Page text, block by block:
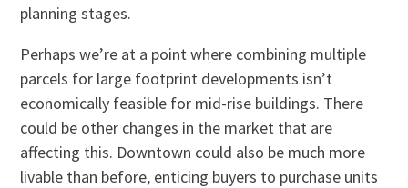
planning stages.
Perhaps we’re at a point where combining multiple
parcels for large footprint developments isn’t
economically feasible for mid-rise buildings. There
could be other changes in the market that are
affecting this. Downtown could also be much more
livable than before, enticing buyers to purchase units